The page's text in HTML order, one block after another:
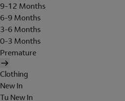
9-12 Months
6-9 Months
3-6 Months
0-3 Months
Premature
Clothing
New In
Tu New In